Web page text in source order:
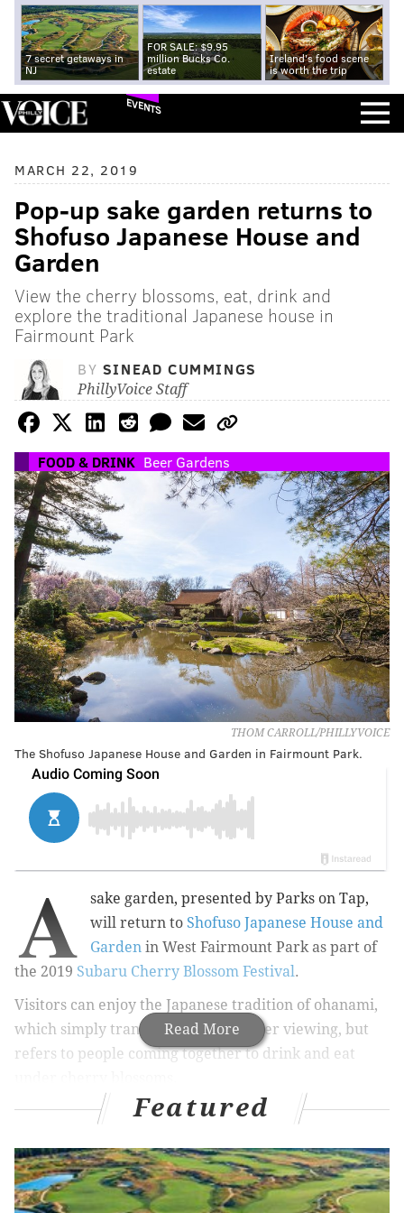
7 secret getaways in
NJ
FOR SALE: $9.95
million Bucks Co.
estate
Ireland's food scene
is worth the trip
EVENTS
MARCH 22, 2019
Pop-up sake garden returns to
Shofuso Japanese House and
Garden
View the cherry blossoms, eat, drink and
explore the traditional Japanese house in
Fairmount Park
BY SINEAD CUMMINGS
PhillyVoice Staff
FOOD & DRINK Beer Gardens
THOM CARROLL/PHILLYVOICE
The Shofuso Japanese House and Garden in Fairmount Park.
Read More
A
sake garden, presented by Parks on Tap,
will return to Shofuso Japanese House and
Garden in West Fairmount Park as part of
the 2019 Subaru Cherry Blossom Festival.
Visitors can enjoy the Japanese tradition of ohanami,
which simply translated means flower viewing, but
refers to people coming together to drink and eat
traveling beer garden will return|Cherry Blossom
10K/5K participants receive free admission to
Shofuso
Featured